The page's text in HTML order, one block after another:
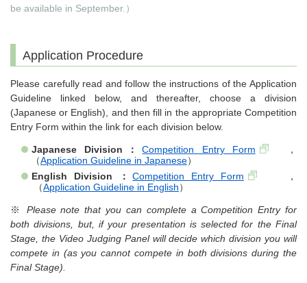
be available in September.）
Application Procedure
Please carefully read and follow the instructions of the Application
Guideline linked below, and thereafter, choose a division
(Japanese or English), and then fill in the appropriate Competition
Entry Form within the link for each division below.
Japanese Division：Competition Entry Form
，
（Application Guideline in Japanese）
English Division ：Competition Entry Form
，
（Application Guideline in English）
※ Please note that you can complete a Competition Entry for
both divisions, but, if your presentation is selected for the Final
Stage, the Video Judging Panel will decide which division you will
compete in (as you cannot compete in both divisions during the
Final Stage).